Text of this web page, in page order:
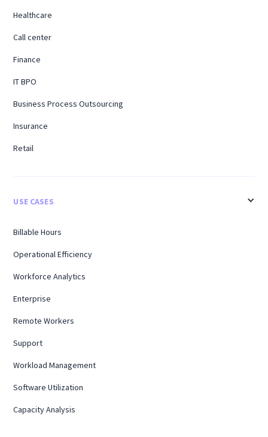
Healthcare
Call center
Finance
IT BPO
Business Process Outsourcing
Insurance
Retail
USE CASES
Billable Hours
Operational Efficiency
Workforce Analytics
Enterprise
Remote Workers
Support
Workload Management
Software Utilization
Capacity Analysis